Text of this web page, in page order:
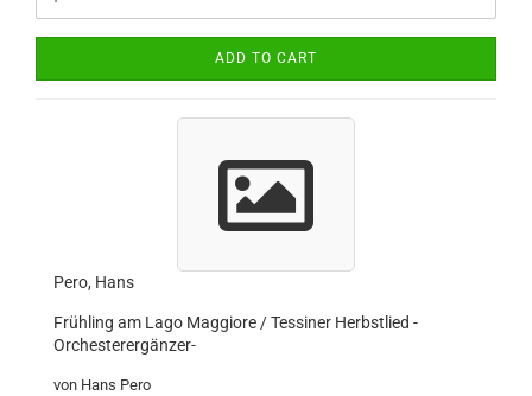
ADD TO CART
Pero, Hans
Frühling am Lago Maggiore / Tessiner Herbstlied -
Orchesterergänzer-
von Hans Pero